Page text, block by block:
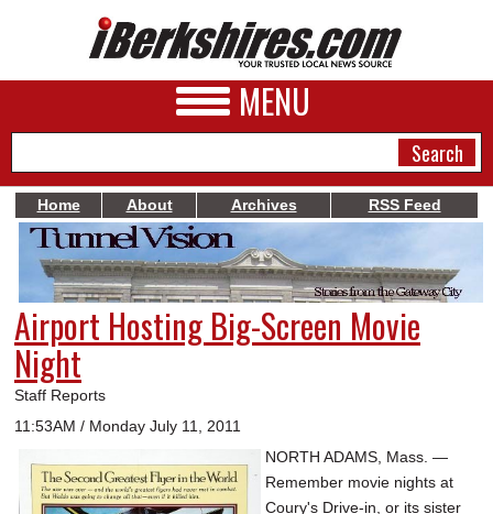
MENU
NEWS
A&E
BUSINESS
SPORTS
PHOTOS
HEALTH
Home About Archives RSS Feed
Airport Hosting Big-Screen Movie
Night
Staff Reports
11:53AM / Monday July 11, 2011
NORTH ADAMS, Mass. —
Remember movie nights at
Coury's Drive-in, or its sister